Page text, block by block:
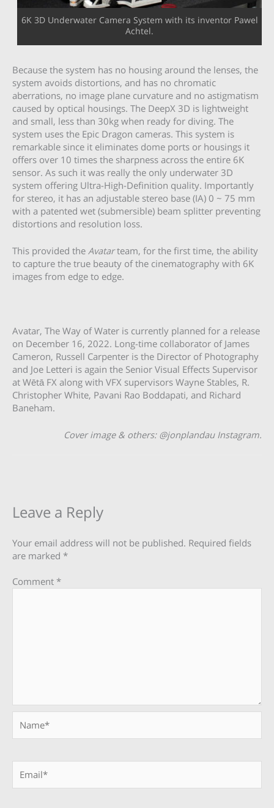
6K 3D Underwater Camera System with its inventor Pawel
Achtel.
Because the system has no housing around the lenses, the
system avoids distortions, and has no chromatic
aberrations, no image plane curvature and no astigmatism
caused by optical housings. The DeepX 3D is lightweight
and small, less than 30kg when ready for diving. The
system uses the Epic Dragon cameras. This system is
remarkable since it eliminates dome ports or housings it
offers over 10 times the sharpness across the entire 6K
sensor. As such it was really the only underwater 3D
system offering Ultra-High-Definition quality. Importantly
for stereo, it has an adjustable stereo base (IA) 0 ~ 75 mm
with a patented wet (submersible) beam splitter preventing
distortions and resolution loss.
This provided the Avatarteam, for the first time, the ability
to capture the true beauty of the cinematography with 6K
images from edge to edge.
Avatar, The Way of Water is currently planned for a release
on December 16, 2022. Long-time collaborator of James
Cameron, Russell Carpenter is the Director of Photography
and Joe Letteri is again the Senior Visual Effects Supervisor
at Wētā FX along with VFX supervisors Wayne Stables, R.
Christopher White, Pavani Rao Boddapati, and Richard
Baneham.
Cover image & others: @jonplandau Instagram.
Leave a Reply
Your email address will not be published. Required fields
are marked *
Comment *